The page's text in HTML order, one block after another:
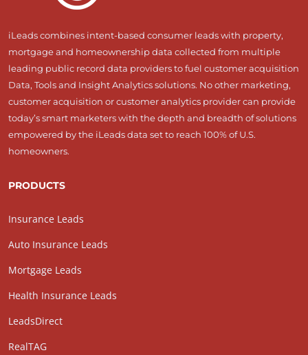
iLeads combines intent-based consumer leads with property,
mortgage and homeownership data collected from multiple
leading public record data providers to fuel customer acquisition
Data, Tools and Insight Analytics solutions. No other marketing,
customer acquisition or customer analytics provider can provide
today’s smart marketers with the depth and breadth of solutions
empowered by the iLeads data set to reach 100% of U.S.
homeowners.
PRODUCTS
Insurance Leads
Auto Insurance Leads
Mortgage Leads
Health Insurance Leads
LeadsDirect
RealTAG